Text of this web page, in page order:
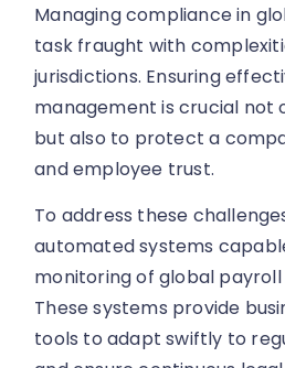
Managing compliance in
task fraught with
jurisdictions. Ensuring
management is crucial not
but also to protect a
and employee trust.
To address these
automated systems
monitoring of global payroll
These systems provide
tools to adapt swiftly to